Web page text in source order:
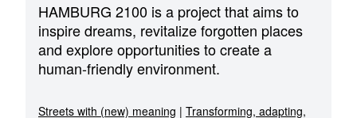
HAMBURG 2100 is a project that aims to
inspire dreams, revitalize forgotten places
and explore opportunities to create a
human-friendly environment.
Streets with (new) meaning | Transforming, adapting,